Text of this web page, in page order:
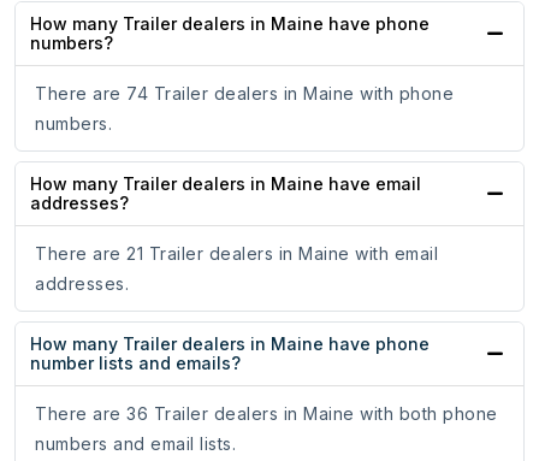
How many Trailer dealers in Maine have phone
numbers?
There are 74 Trailer dealers in Maine with phone
numbers.
How many Trailer dealers in Maine have email
addresses?
There are 21 Trailer dealers in Maine with email
addresses.
How many Trailer dealers in Maine have phone
number lists and emails?
There are 36 Trailer dealers in Maine with both phone
numbers and email lists.